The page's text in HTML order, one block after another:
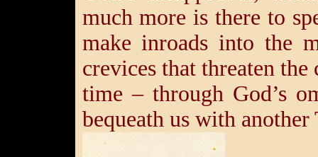
much more is there to
make inroads into the
crevices that threaten
time – through God’s
bequeath us with